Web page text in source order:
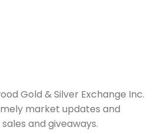
Gold & Silver Exchange Inc.
market updates and
and giveaways.